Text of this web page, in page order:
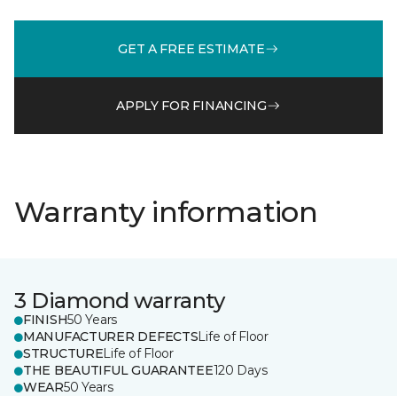
GET A FREE ESTIMATE
APPLY FOR FINANCING
Warranty information
3 Diamond warranty
FINISH50 Years
MANUFACTURER DEFECTSLife of Floor
STRUCTURELife of Floor
THE BEAUTIFUL GUARANTEE120 Days
WEAR50 Years